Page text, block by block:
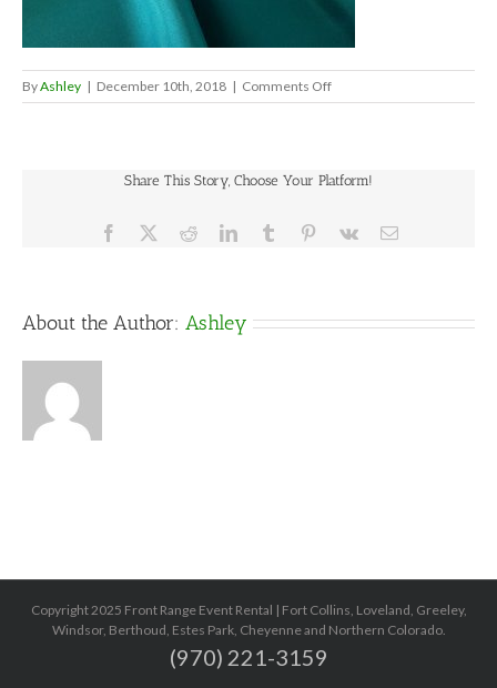
ByAshley | December 10th, 2018 | Comments Offon
Pacifica
Share This Story, Choose Your Platform!
Facebook RedditLinkedInTumblr Pinterest
Vk Email
About the Author: Ashley
Copyright 2025 Front Range Event Rental | Fort Collins, Loveland, Greeley,
Windsor, Berthoud, Estes Park, Cheyenne and Northern Colorado.
(970) 221-3159